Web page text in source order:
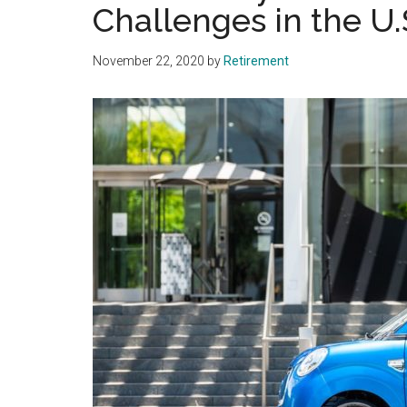
Challenges in the
November 22, 2020 by Retirement